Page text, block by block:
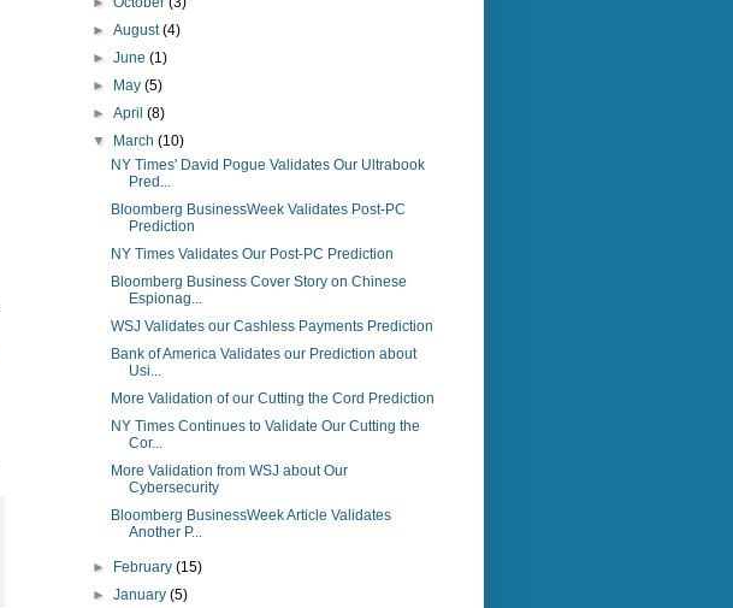
►August(4)
►June(1)
►
May(5)
►April(8)
▼
March(10)
NY Times' David Pogue Validates Our Ultrabook
Pred...
Bloomberg BusinessWeek Validates Post-PC
Prediction
NY Times Validates Our Post-PC Prediction
Bloomberg Business Cover Story on Chinese
Espionag...
WSJ Validates our Cashless Payments Prediction
Bank of America Validates our Prediction about
Usi...
More Validation of our Cutting the Cord Prediction
NY Times Continues to Validate Our Cutting the
Cor...
More Validation from WSJ about Our
Cybersecurity
Bloomberg BusinessWeek Article Validates
Another P...
► February(15)
►January(5)